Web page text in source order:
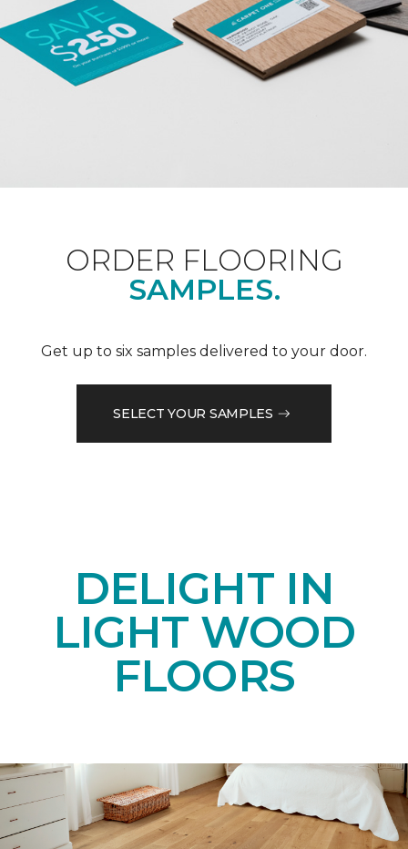
ORDER FLOORING
SAMPLES.
Get up to six samples delivered to your door.
SELECT YOUR SAMPLES
DELIGHT IN
LIGHT WOOD
FLOORS